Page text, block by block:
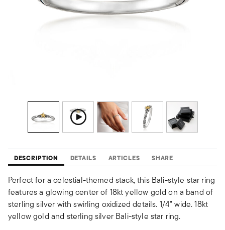
DESCRIPTION DETAILS ARTICLES SHARE
Perfect for a celestial-themed stack, this Bali-style star ring
features a glowing center of 18kt yellow gold on a band of
sterling silver with swirling oxidized details. 1/4" wide. 18kt
yellow gold and sterling silver Bali-style star ring.